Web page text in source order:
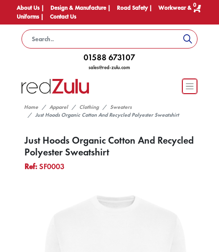
About Us | Design & Manufacture | Road Safety |
Workwear &
Uniforms |
Contact Us
0
01588 673107
sales@red-zulu.com
Home Apparel Clothing
Sweaters
Just Hoods Organic Cotton And Recycled Polyester Sweatshirt
Just Hoods Organic Cotton And Recycled
Polyester Sweatshirt
Ref:SF0003